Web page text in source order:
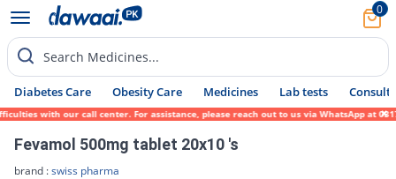
0
Search Medicines...
Diabetes Care Obesity Care Medicines Lab tests Consult
with our call center. For assistance, please reach out to us via WhatsApp at 0317-
Fevamol 500mg tablet 20x10 's
brand :swiss pharma